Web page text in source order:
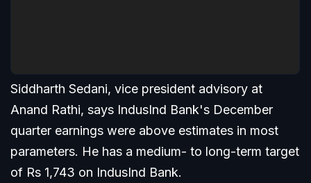
Siddharth Sedani, vice president advisory at
Anand Rathi, says IndusInd Bank's December
quarter earnings were above estimates in most
parameters. He has a medium- to long-term target
of Rs 1,743 on IndusInd Bank.